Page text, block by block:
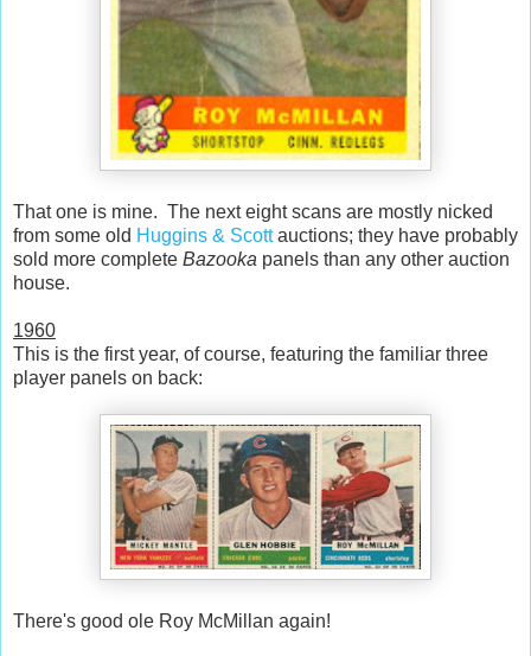
That one is mine. The next eight scans are mostly nicked
from some old Huggins & Scottauctions; they have probably
sold more complete Bazooka panels than any other auction
house.
1960
This is the first year, of course, featuring the familiar three
player panels on back:
There's good ole Roy McMillan again!